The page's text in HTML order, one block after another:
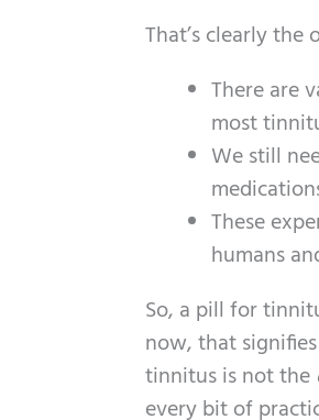
That’s clearly
There are
most
We still
These
humans
So, a pill for
now, that
tinnitus is not the
every bit of